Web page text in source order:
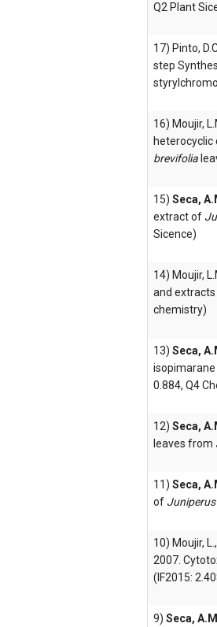
Q2 Plant
17) Pinto,
step
16) Moujir,
brevifolia
15) Seca,
extract of
Sicence)
14) Moujir,
and
chemistry)
13) Seca,
0.884, Q4
12) Seca,
leaves from
11) Seca,
of
10) Moujir, L.,
2007.
(IF2015:
9) Seca,